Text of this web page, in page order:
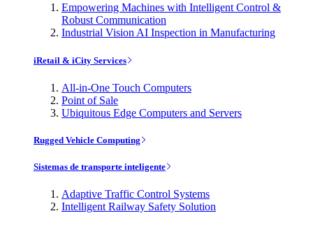
Empowering Machines with Intelligent Control &
Robust Communication
Industrial Vision AI Inspection in Manufacturing
iRetail & iCity Services
All-in-One Touch Computers
Point of Sale
Ubiquitous Edge Computers and Servers
Rugged Vehicle Computing
Sistemas de transporte inteligente
Adaptive Traffic Control Systems
Intelligent Railway Safety Solution